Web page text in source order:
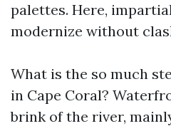
palettes. Here,
modernize without
What is the so much
in Cape Coral?
brink of the river,